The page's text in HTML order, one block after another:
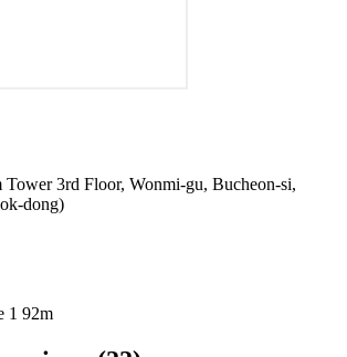
3rd Floor, Wonmi-gu, Bucheon-si,
dong)
1 92m